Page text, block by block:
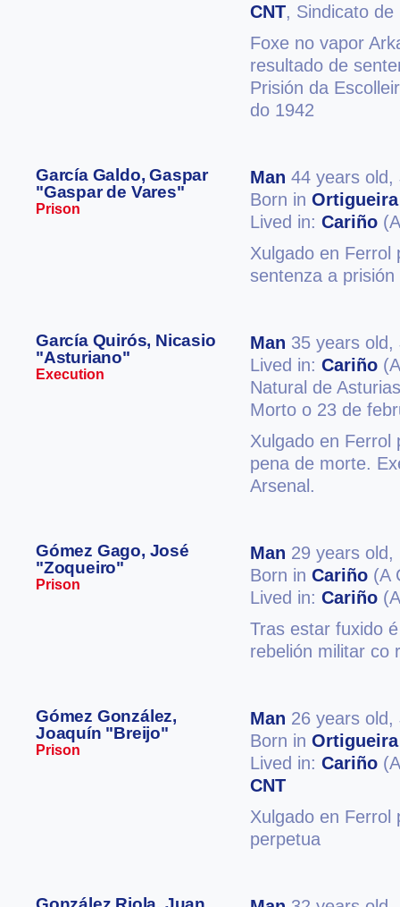
CNT, Sindicato
Foxe no vapor
resultado de
Prisión da
do 1942
García Galdo, Gaspar
"Gaspar de Vares"
Prison
Man 44 years old,
Born in Ortigueira
Lived in: Cariño
Xulgado en Ferrol
sentenza a prisión
García Quirós, Nicasio
"Asturiano"
Execution
Man 35 years old,
Lived in: Cariño
Natural de
Morto o 23 de
Xulgado en Ferrol
pena de morte.
Arsenal.
Gómez Gago, José
"Zoqueiro"
Prison
Man 29 years old,
Born in Cariño (A
Lived in: Cariño
Tras estar fuxido
rebelión militar co
Gómez González,
Joaquín "Breijo"
Prison
Man 26 years old,
Born in Ortigueira
Lived in: Cariño
CNT
Xulgado en Ferrol
perpetua